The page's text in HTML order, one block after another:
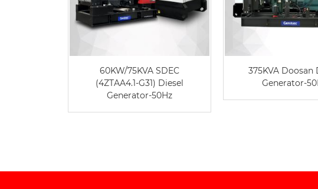
60KW/75KVA SDEC
(4ZTAA4.1-G31) Diesel
Generator-50Hz
375KVA Doosan
Generator-